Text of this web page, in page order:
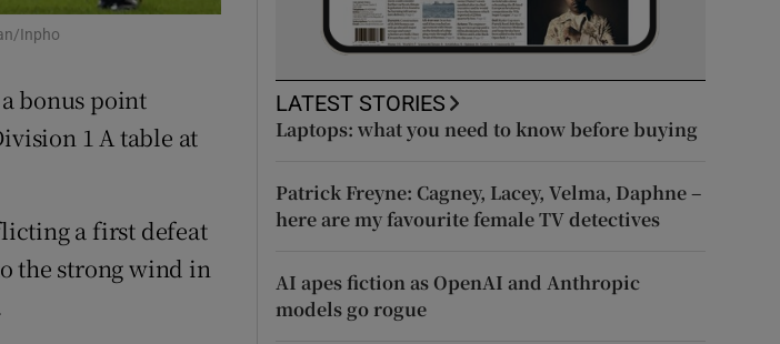
Show Sponsored sub sections
Inpho
bonus point
1 A table at
a first defeat
the strong wind in
LATEST STORIES
Laptops: what you need to know before buying
Patrick Freyne: Cagney, Lacey, Velma, Daphne –
here are my favourite female TV detectives
AI apes fiction as OpenAI and Anthropic
models go rogue